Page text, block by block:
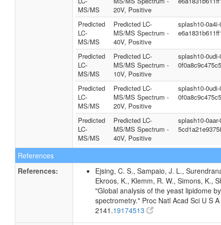
MS/MS
20V, Positive
Predicted
LC-
MS/MS
Predicted LC-
MS/MS Spectrum -
40V, Positive
splash10-
Predicted
LC-
MS/MS
Predicted LC-
MS/MS Spectrum -
10V, Positive
splash10-
Predicted
LC-
MS/MS
Predicted LC-
MS/MS Spectrum -
20V, Positive
splash10-
Predicted
LC-
MS/MS
Predicted LC-
MS/MS Spectrum -
40V, Positive
splash10-
References
References:
Ejsing, C. S., Sampaio, J. L.,
Ekroos, K., Klemm, R. W., Simons, K.,
"Global analysis of the yeast lipidome
spectrometry." Proc Natl Acad Sci U S
2141.19174513